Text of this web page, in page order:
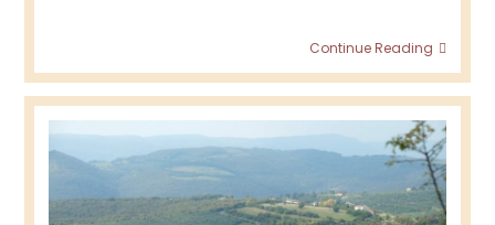
Continue Reading
–
&